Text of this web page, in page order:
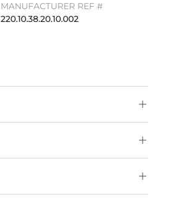
MANUFACTURER REF #
220.10.38.20.10.002